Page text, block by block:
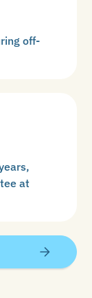
off-
at